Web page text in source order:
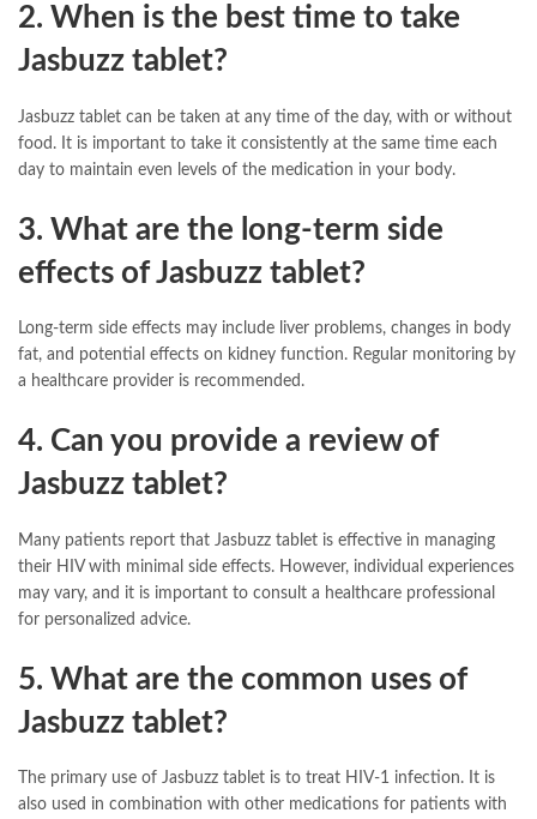
2. When is the best time to take
Jasbuzz tablet?
Jasbuzz tablet can be taken at any time of the day, with or without
food. It is important to take it consistently at the same time each
day to maintain even levels of the medication in your body.
3. What are the long-term side
effects of Jasbuzz tablet?
Long-term side effects may include liver problems, changes in body
fat, and potential effects on kidney function. Regular monitoring by
a healthcare provider is recommended.
4. Can you provide a review of
Jasbuzz tablet?
Many patients report that Jasbuzz tablet is effective in managing
their HIV with minimal side effects. However, individual experiences
may vary, and it is important to consult a healthcare professional
for personalized advice.
5. What are the common uses of
Jasbuzz tablet?
The primary use of Jasbuzz tablet is to treat HIV-1 infection. It is
also used in combination with other medications for patients with